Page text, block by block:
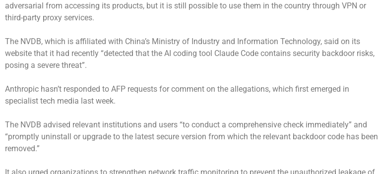
adversarial from accessing its products, but it is still possible to use them in the country through VPN or
third-party proxy services.
The NVDB, which is affiliated with China’s Ministry of Industry and Information Technology, said on its
website that it had recently “detected that the AI coding tool Claude Code contains security backdoor risks,
posing a severe threat”.
Anthropic hasn’t responded to AFP requests for comment on the allegations, which first emerged in
specialist tech media last week.
The NVDB advised relevant institutions and users “to conduct a comprehensive check immediately” and
“promptly uninstall or upgrade to the latest secure version from which the relevant backdoor code has been
removed.”
It also urged organizations to strengthen network traffic monitoring to prevent the unauthorized leakage of